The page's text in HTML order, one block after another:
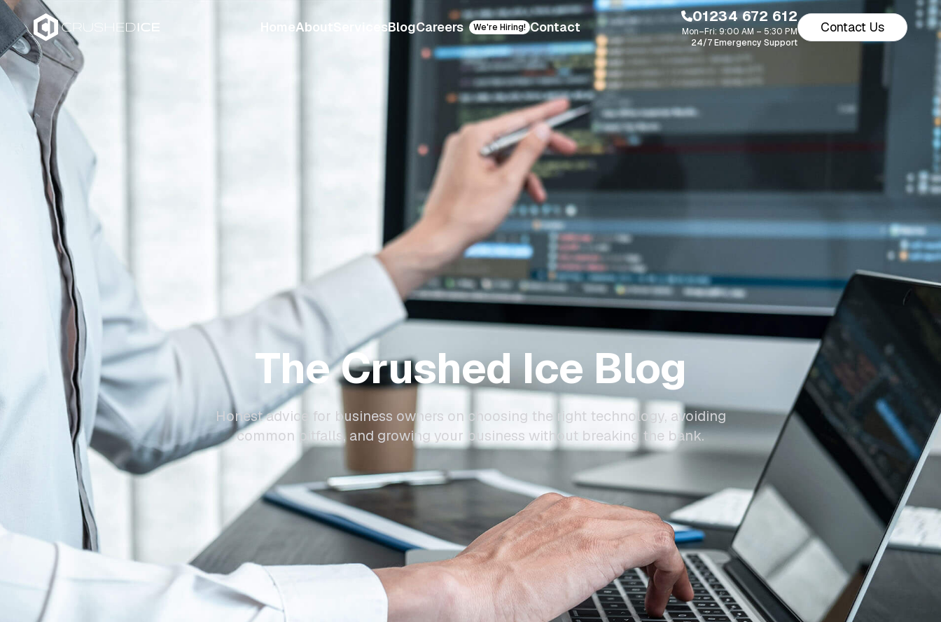
HomeAbout ServicesBlogCareers We're Hiring! Contact
01234 672 612
Mon–Fri: 9:00 AM – 5:30 PM
24/7 Emergency Support
Contact Us
The Crushed Ice Blog
Honest advice for business owners on choosing the right technology, avoiding
common pitfalls, and growing your business without breaking the bank.